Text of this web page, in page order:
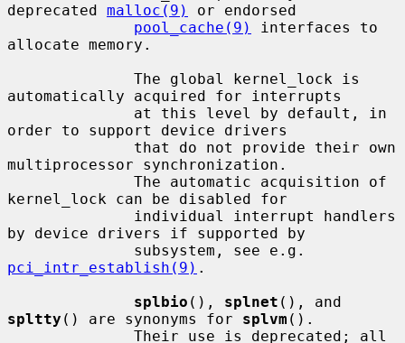
deprecated malloc(9)
or endorsed
pool_cache(9)
interfaces to
allocate memory.
automatically acquired for interrupts
order to support device drivers
multiprocessor synchronization.
kernel_lock can be disabled for
by device drivers if supported by
pci_intr_establish(9) .
splbio (), splnet
spltty () are synonyms for splvm ().